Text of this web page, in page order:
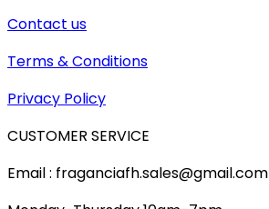
Contact us
Terms & Conditions
Privacy Policy
CUSTOMER SERVICE
Email : fraganciafh.sales@gmail.com